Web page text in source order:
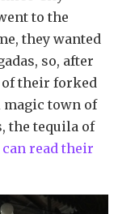
to the
they wanted
so, after
of their forked
magic town of
the tequila of
can read their